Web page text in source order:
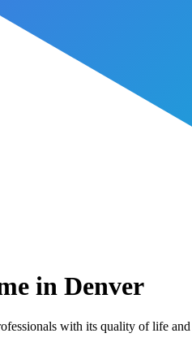
in Denver
with its quality of life